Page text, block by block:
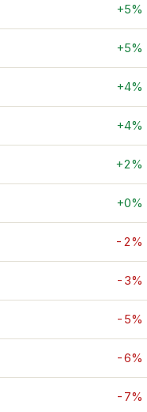
+5%
+5%
+4%
+4%
+2%
+0%
-2%
-3%
-5%
-6%
-7%